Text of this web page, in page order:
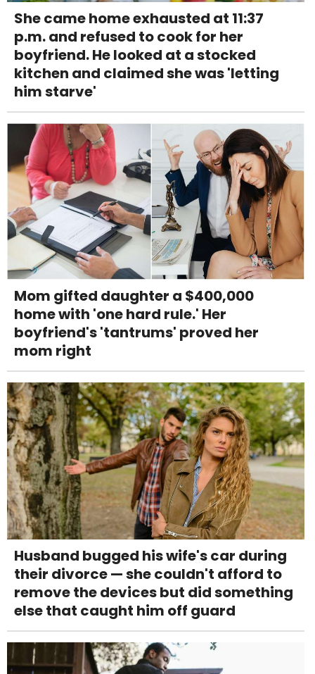
She came home exhausted at 11:37
p.m. and refused to cook for her
boyfriend. He looked at a stocked
kitchen and claimed she was 'letting
him starve'
Mom gifted daughter a $400,000
home with 'one hard rule.' Her
boyfriend's 'tantrums' proved her
mom right
Husband bugged his wife's car during
their divorce — she couldn't afford to
remove the devices but did something
else that caught him off guard